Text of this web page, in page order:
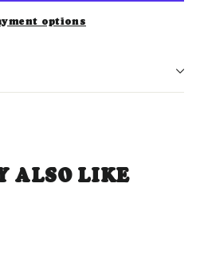
options
ALSO LIKE